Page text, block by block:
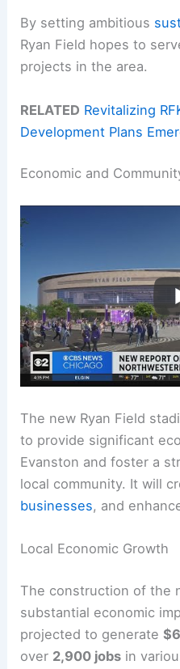
By setting ambitious
Ryan Field hopes to
projects in the area.
RELATED Revitalizing
Development Plans
Economic and
The new Ryan Field
to provide significant
Evanston and foster a
local community. It will
businesses, and
Local Economic Growth
The construction of the
substantial economic
projected to generate
over 2,900 jobs in